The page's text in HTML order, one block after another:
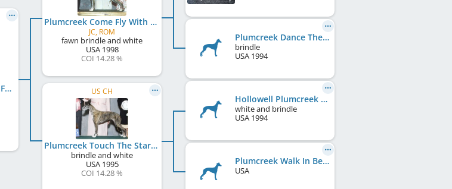
Plumcreek Hollowell Go Forth
Plumcreek Come Fly With Me
JC, ROM
fawn brindle and white
USA1998
COI 14.28 %
US CH
Plumcreek Touch The Stars
brindle and white
USA1995
COI 14.28 %
Plumcreek Dance The Dream
brindle
USA 1994
Hollowell Plumcreek In Reality
white and brindle
USA 1994
Plumcreek Walk In Beauty
USA